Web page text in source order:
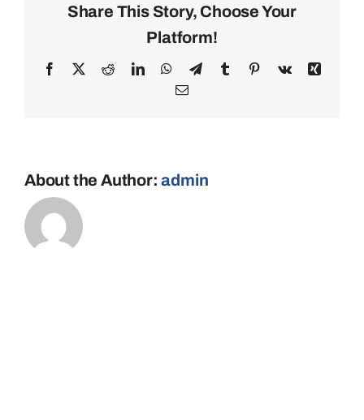
own
sports
equipment?
Share This Story, Choose Your
Platform!
Facebook Reddit LinkedInWhatsApp
TelegramTumblr PinterestVk
About the Author:admin